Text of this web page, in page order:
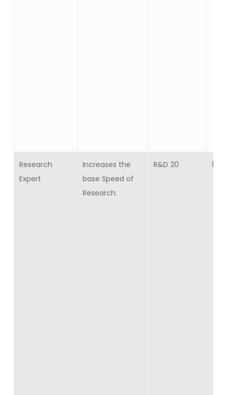
Research
Expert
Increases the
base Speed of
Research.
R&D 20 15